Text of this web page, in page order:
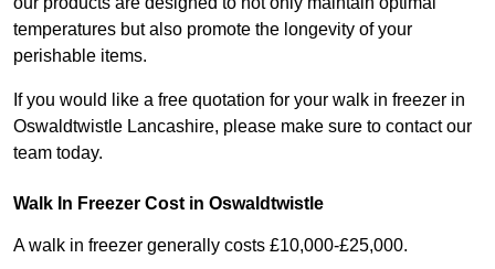
temperatures but also promote the longevity of your
perishable items.
If you would like a free quotation for your walk in freezer in
Oswaldtwistle Lancashire, please make sure to contact our
team today.
Walk In Freezer Cost in Oswaldtwistle
A walk in freezer generally costs £10,000-£25,000.